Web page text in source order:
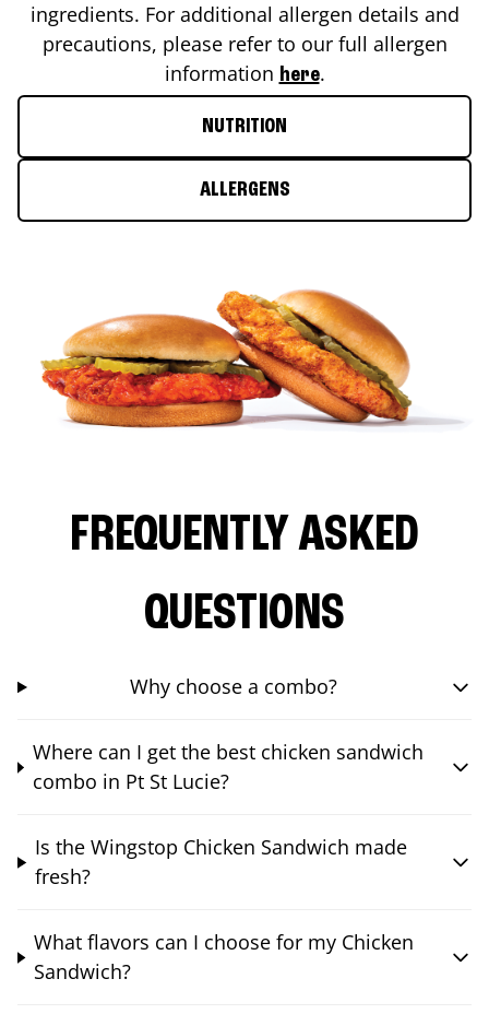
ingredients. For additional allergen details and
precautions, please refer to our full allergen
information here.
NUTRITION
ALLERGENS
FREQUENTLY ASKED
QUESTIONS
Why choose a combo?
Where can I get the best chicken sandwich
combo in Pt St Lucie?
Is the Wingstop Chicken Sandwich made
fresh?
What flavors can I choose for my Chicken
Sandwich?